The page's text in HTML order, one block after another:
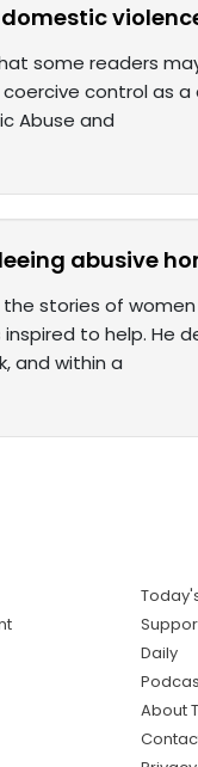
some readers
control as
Abuse and
abusive
stories of
inspired to help.
and within a
Daily
About